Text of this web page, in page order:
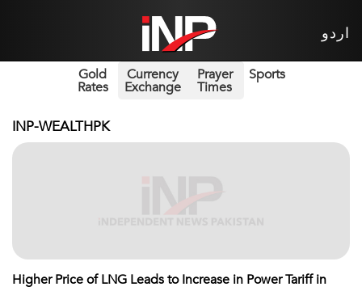
اردو
Gold
Rates
Currency
Exchange
Prayer
Times
Sports
INP-WEALTHPK
Higher Price of LNG Leads to Increase in Power Tariff in